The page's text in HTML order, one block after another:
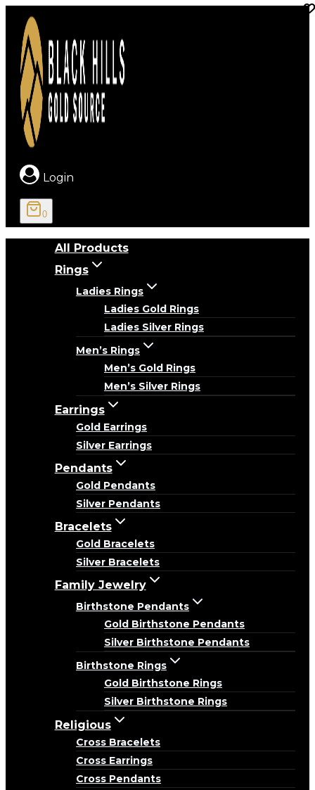
content
Login
0
All Products
Rings
Ladies Rings
Ladies Gold Rings
Ladies Silver Rings
Men’s Rings
Men’s Gold Rings
Men’s Silver Rings
Earrings
Gold Earrings
Silver Earrings
Pendants
Gold Pendants
Silver Pendants
Bracelets
Gold Bracelets
Silver Bracelets
Family Jewelry
Birthstone Pendants
Gold Birthstone Pendants
Silver Birthstone Pendants
Birthstone Rings
Gold Birthstone Rings
Silver Birthstone Rings
Religious
Cross Bracelets
Cross Earrings
Cross Pendants